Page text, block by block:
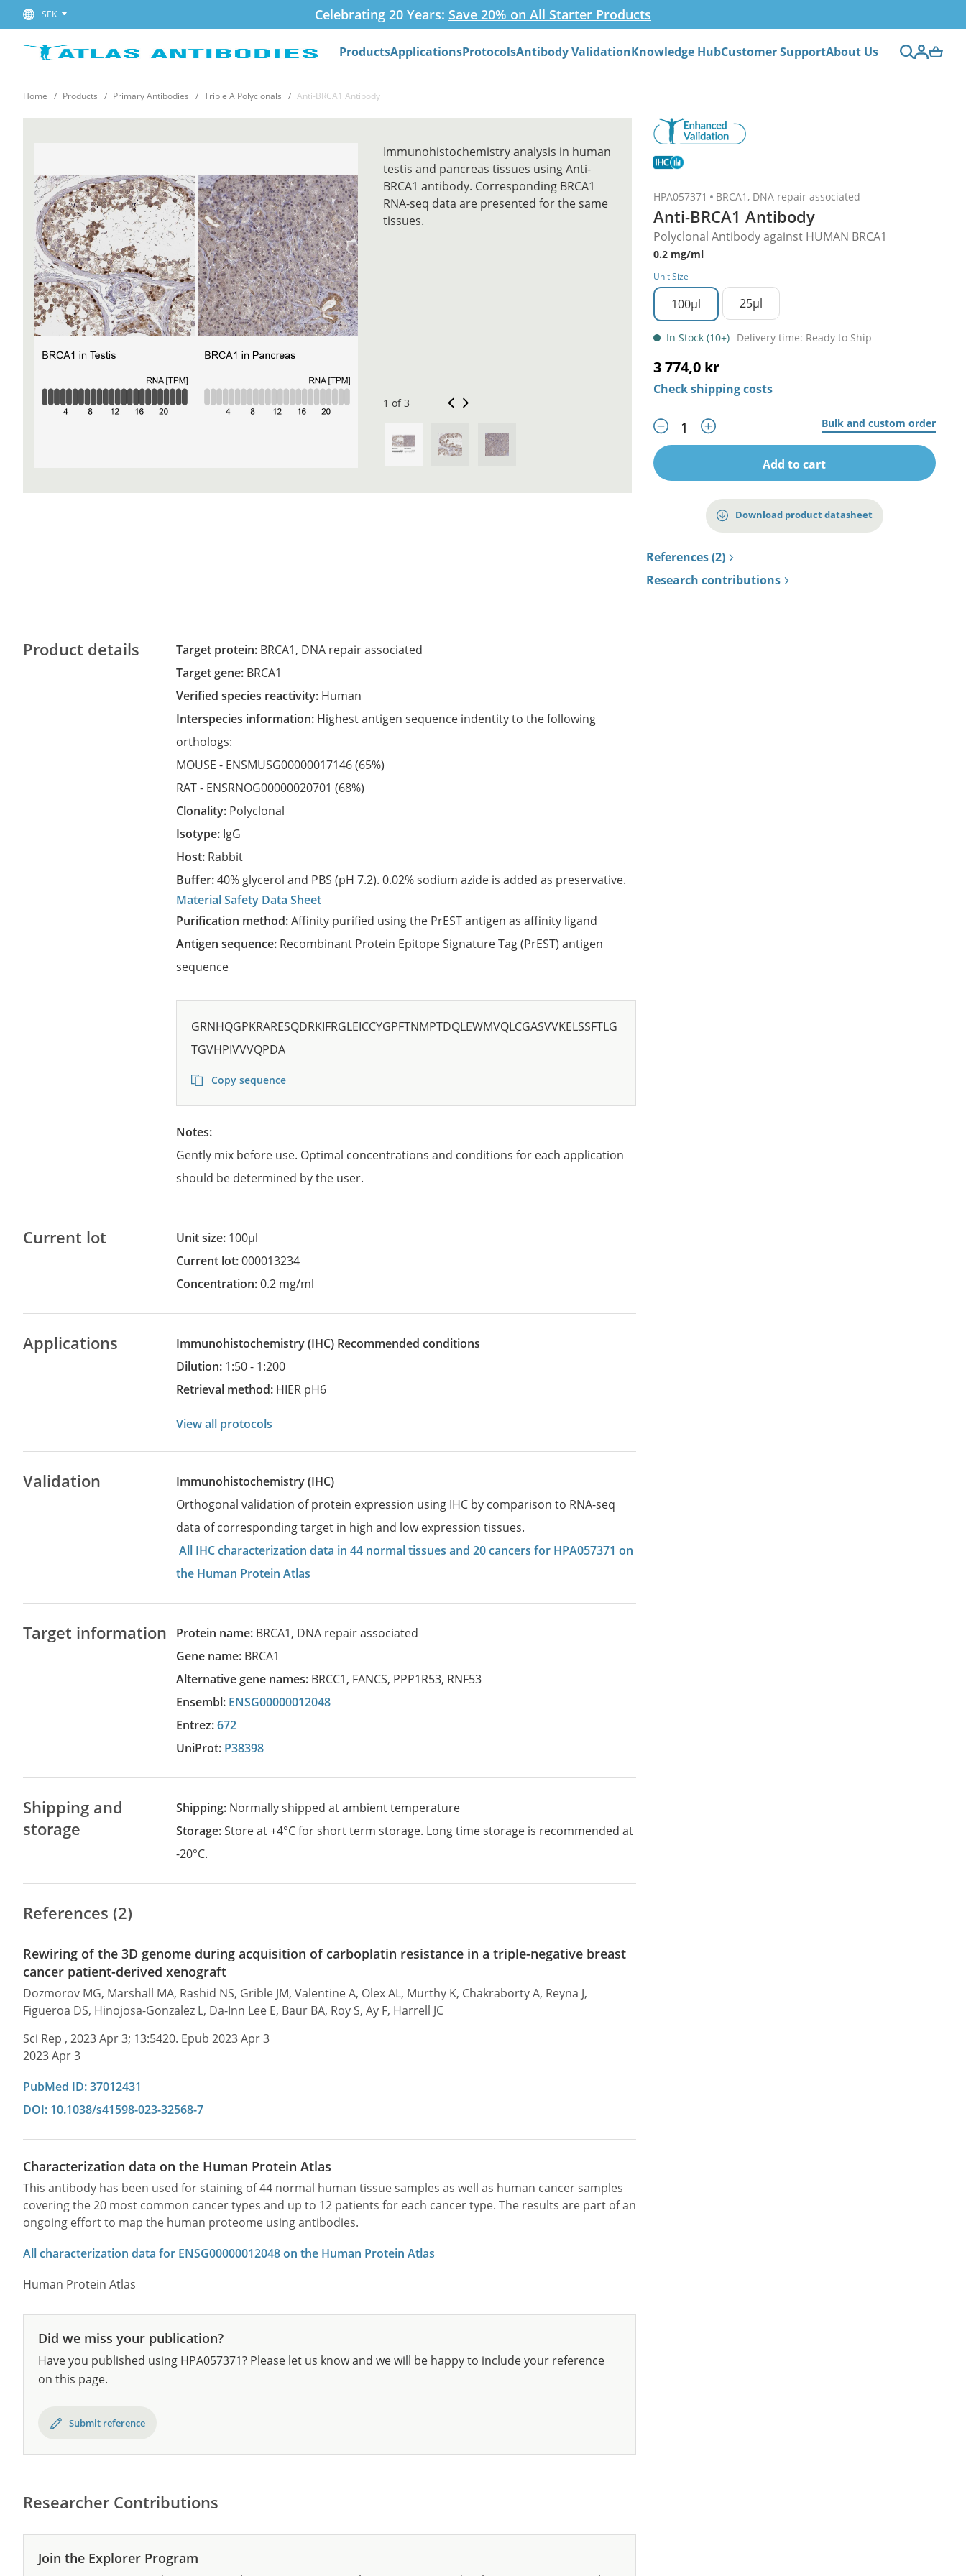
SEK Celebrating 20 Years: Save 20% on All Starter Products
ProductsApplicationsProtocolsAntibody ValidationKnowledge HubCustomer SupportAbout Us
Home Products Primary Antibodies Triple A Polyclonals Anti-BRCA1 Antibody
HPA057371 BRCA1, DNA repair associated
Anti-BRCA1 Antibody
Polyclonal Antibody against HUMAN BRCA1
0.2 mg/ml
Unit Size
100µl 25µl
In Stock (10+) Delivery time: Ready to Ship
3 774,0 kr
Check shipping costs
Bulk and custom order
Add to cart
Download product datasheet
References (2)
Research contributions
Immunohistochemistry analysis in human
testis and pancreas tissues using Anti-
BRCA1 antibody. Corresponding BRCA1
RNA-seq data are presented for the same
tissues.
1 of 3
Product details Target protein: BRCA1, DNA repair associated
Target gene: BRCA1
Verified species reactivity: Human
Interspecies information: Highest antigen sequence indentity to the following
orthologs:
MOUSE - ENSMUSG00000017146(65%)
RAT - ENSRNOG00000020701(68%)
Clonality: Polyclonal
Isotype: IgG
Host: Rabbit
Buffer:40% glycerol and PBS (pH 7.2). 0.02% sodium azide is added as preservative.
Material Safety Data Sheet
Purification method:Affinity purified using the PrEST antigen as affinity ligand
Antigen sequence: Recombinant Protein Epitope Signature Tag (PrEST) antigen
sequence
GRNHQGPKRARESQDRKIFRGLEICCYGPFTNMPTDQLEWMVQLCGASVVKELSSFTLG
TGVHPIVVVQPDA
Copy sequence
Notes:
Gently mix before use. Optimal concentrations and conditions for each application
should be determined by the user.
Current lot Unit size: 100µl
Current lot:000013234
Concentration:0.2 mg/ml
Applications Immunohistochemistry (IHC)
recommended conditions
Dilution: 1:50 - 1:200
Retrieval method: HIER pH6
View all protocols
Validation
Immunohistochemistry (IHC)
Orthogonal validation of protein expression using IHC by comparison to RNA-seq
data of corresponding target in high and low expression tissues.
All IHC characterization data in 44 normal tissues and 20 cancers for HPA057371 on
the Human Protein Atlas
Target information Protein name: BRCA1, DNA repair associated
Gene name: BRCA1
Alternative gene names: BRCC1, FANCS, PPP1R53, RNF53
Ensembl: ENSG00000012048
Entrez:672
UniProt: P38398
Shipping and
storage
Shipping: Normally shipped at ambient temperature
Storage:Store at +4°C for short term storage. Long time storage is recommended at
-20°C.
References (2)
Rewiring of the 3D genome during acquisition of carboplatin resistance in a triple-negative breast
cancer patient-derived xenograft
Dozmorov MG, Marshall MA, Rashid NS, Grible JM, Valentine A, Olex AL, Murthy K, Chakraborty A, Reyna J,
Figueroa DS, Hinojosa-Gonzalez L, Da-Inn Lee E, Baur BA, Roy S, Ay F, Harrell JC
Sci Rep , 2023 Apr 3; 13:5420. Epub 2023 Apr 3
2023 Apr 3
PubMed ID: 37012431
DOI: 10.1038/s41598-023-32568-7
Characterization data on the Human Protein Atlas
This antibody has been used for staining of 44 normal human tissue samples as well as human cancer samples
covering the 20 most common cancer types and up to 12 patients for each cancer type. The results are part of an
ongoing effort to map the human proteome using antibodies.
All characterization data for ENSG00000012048 on the Human Protein Atlas
Human Protein Atlas
Did we miss your publication?
Have you published using HPA057371? Please let us know and we will be happy to include your reference
on this page.
Submit reference
Researcher Contributions
Join the Explorer Program